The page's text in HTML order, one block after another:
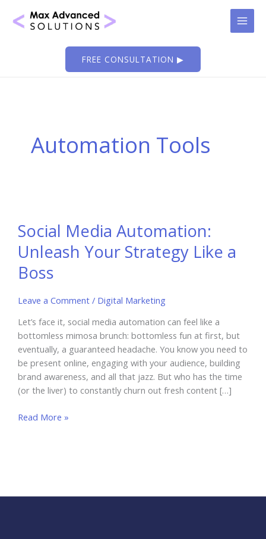
FREE CONSULTATION ▶
Automation Tools
Social Media Automation:
Unleash Your Strategy Like a
Boss
Leave a Comment / Digital Marketing
Let’s face it, social media automation can feel like a
bottomless mimosa brunch: bottomless fun at first, but
eventually, a guaranteed headache. You know you need to
be present online, engaging with your audience, building
brand awareness, and all that jazz. But who has the time
(or the liver) to constantly churn out fresh content […]
Social
Like
Read More »